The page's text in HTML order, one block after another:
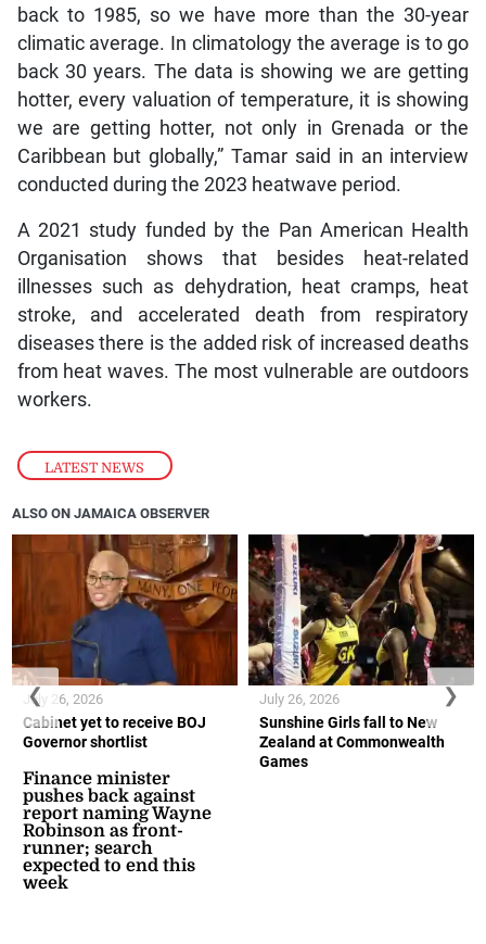
LATEST NEWS
back to 1985, so we have more than the 30-year
climatic average. In climatology the average is to go
back 30 years. The data is showing we are getting
hotter, every valuation of temperature, it is showing
we are getting hotter, not only in Grenada or the
Caribbean but globally,” Tamar said in an interview
conducted during the 2023 heatwave period.
A 2021 study funded by the Pan American Health
Organisation shows that besides heat-related
illnesses such as dehydration, heat cramps, heat
stroke, and accelerated death from respiratory
diseases there is the added risk of increased deaths
from heat waves. The most vulnerable are outdoors
workers.
ALSO ON JAMAICA OBSERVER
Cabinet yet to receive BOJ
Governor shortlist
Finance minister
pushes back against
report naming Wayne
Robinson as front-
runner; search
expected to end this
week
July 26, 2026
Sunshine Girls fall to New
Zealand at Commonwealth
Games
July 26, 2026
❮ ❯